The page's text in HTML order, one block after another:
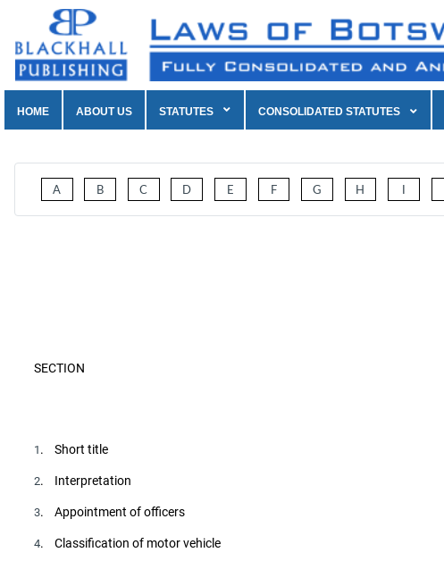
HOME ABOUT US STATUTES CONSOLIDATED STATUTES
A B C D E F G H
SECTION
1 . Short title
2. Interpretation
3. Appointment of officers
4. Classification of motor vehicle